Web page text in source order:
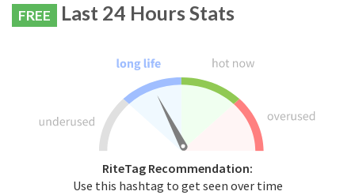
FREE Last 24 Hours Stats
RiteTag Recommendation:
Use this hashtag to get seen over time